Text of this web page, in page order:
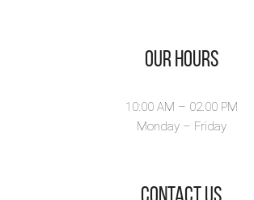
Our Hours
10:00 AM – 02.00 PM
Monday – Friday